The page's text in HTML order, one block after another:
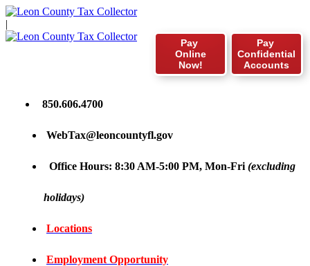
|
Pay
Confidential
Accounts
Pay
Online
Now!
850.606.4700
WebTax@leoncountyfl.gov
Office Hours: 8:30 AM-5:00 PM, Mon-Fri (excluding
holidays)
Locations
Employment Opportunity